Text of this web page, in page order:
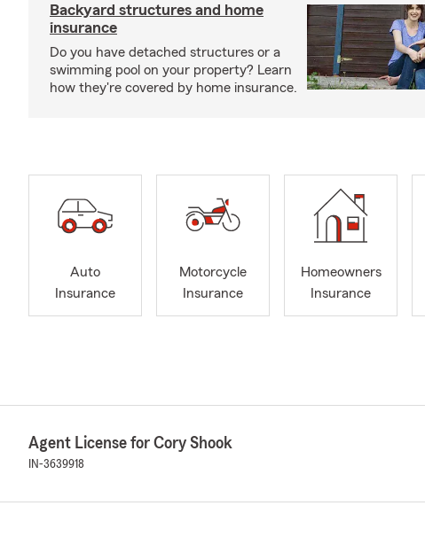
Backyard structures and home
insurance
Do you have detached structures or a
swimming pool on your property? Learn
how they're covered by home insurance.
Auto
Insurance
Motorcycle
Insurance
Homeowners
Insurance
Agent License for Cory Shook
IN-3639918